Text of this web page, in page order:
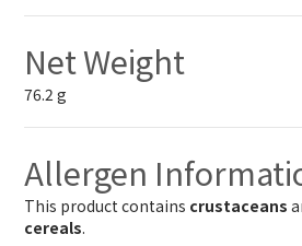
Net Weight
76.2 g
Allergen
This product contains crustaceans
cereals.